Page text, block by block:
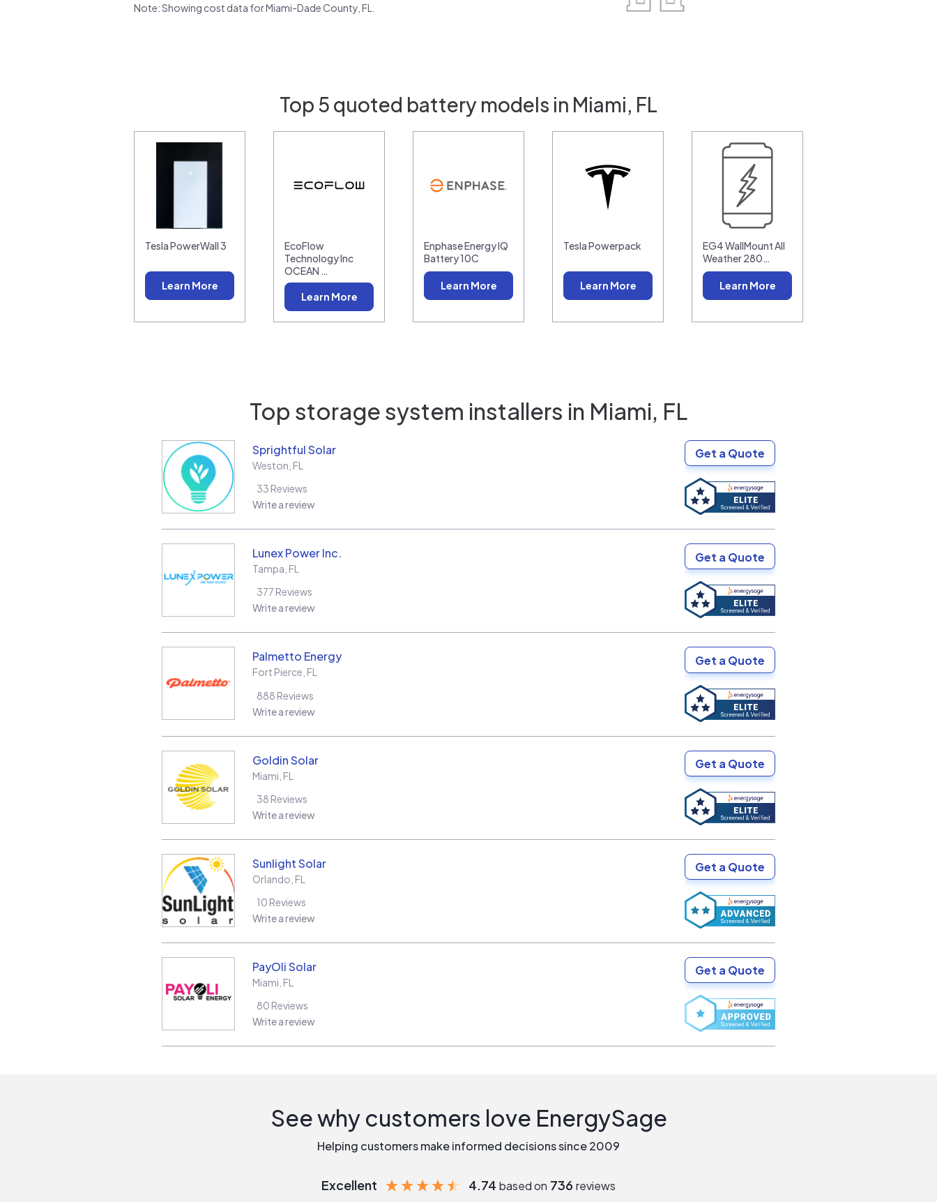
Note: Showing cost data for Miami-Dade County, FL.
Top 5 quoted battery models in Miami, FL
Tesla PowerWall 3
Learn More
EcoFlow
Technology Inc
OCEAN …
Learn More
Enphase Energy IQ
Battery 10C
Learn More
Tesla Powerpack
Learn More
EG4 WallMount All
Weather 280…
Learn More
Top storage system installers in Miami, FL
Sprightful Solar
Weston FL
33 Reviews
Write a review
Get a Quote
Lunex Power Inc.
Tampa FL
377 Reviews
Write a review
Get a Quote
Palmetto Energy
Fort Pierce FL
888 Reviews
Write a review
Get a Quote
Goldin Solar
Miami FL
38 Reviews
Write a review
Get a Quote
Sunlight Solar
Orlando FL
10 Reviews
Write a review
Get a Quote
PayOli Solar
Miami FL
80 Reviews
Write a review
Get a Quote
See why customers love EnergySage
Helping customers make informed decisions since 2009
Excellent 4.74 based on 736 reviews